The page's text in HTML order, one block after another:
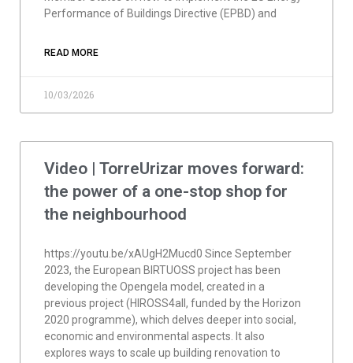
Performance of Buildings Directive (EPBD) and
READ MORE
10/03/2026
Video | TorreUrizar moves forward:
the power of a one-stop shop for
the neighbourhood
https://youtu.be/xAUgH2Mucd0 Since September
2023, the European BIRTUOSS project has been
developing the Opengela model, created in a
previous project (HIROSS4all, funded by the Horizon
2020 programme), which delves deeper into social,
economic and environmental aspects. It also
explores ways to scale up building renovation to